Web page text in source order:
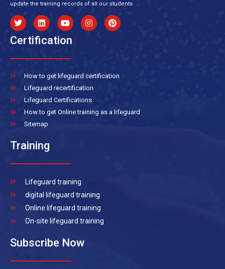
update the training records of all our students.
Certification
How to get lifeguard certification
Lifeguard recertification
Lifeguard Certifications
How to get Online training as a lifeguard
Sitemap
Training
Lifeguard training
digital lifeguard training
Online lifeguard training
On-site lifeguard training
Subscribe Now